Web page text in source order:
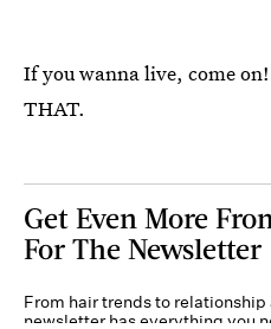
If you wanna live, come
THAT.
Get Even More
For The Newsletter
From hair trends to
newsletter has everything you